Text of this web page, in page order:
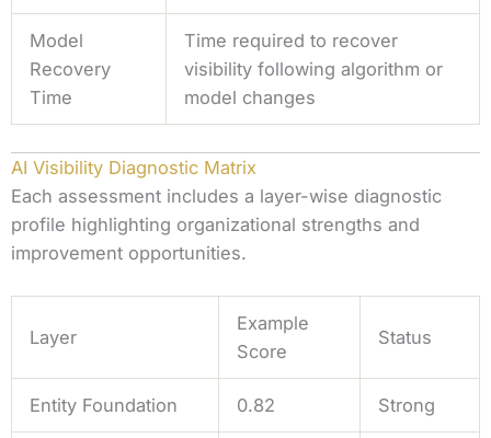
Model
Recovery
Time
Time required to recover
visibility following algorithm or
model changes
AI Visibility Diagnostic Matrix
Each assessment includes a layer-wise diagnostic
profile highlighting organizational strengths and
improvement opportunities.
Layer
Example
Score
Status
Entity Foundation 0.82 Strong